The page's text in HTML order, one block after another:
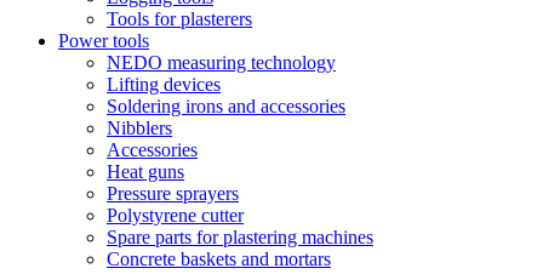
Tools for plasterers
Power tools
NEDO measuring technology
Lifting devices
Soldering irons and accessories
Nibblers
Accessories
Heat guns
Pressure sprayers
Polystyrene cutter
Spare parts for plastering machines
Concrete baskets and mortars